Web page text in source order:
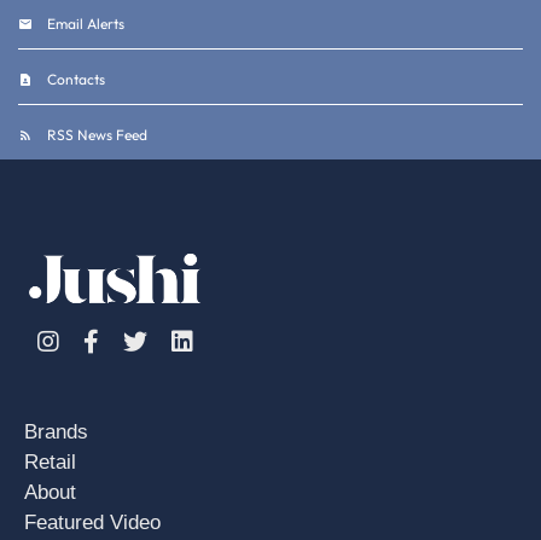
Email Alerts
Contacts
RSS News Feed
InstagramFacebook
TwitterLinkedin
Brands
Retail
About
Featured Video